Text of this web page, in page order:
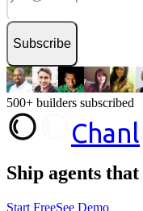
Subscribe
500+ builders subscribed
Chanl
Ship agents that
Start FreeSee Demo